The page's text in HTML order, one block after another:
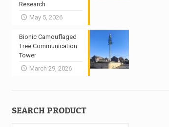
Research
May 5, 2026
Bionic Camouflaged
Tree Communication
Tower
March 29, 2026
SEARCH PRODUCT